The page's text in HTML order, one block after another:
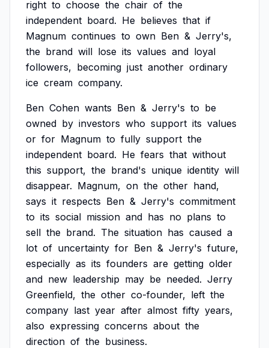
right to choose the chair of the
independent board. He believes that if
Magnum continues to own Ben & Jerry's,
the brand will lose its values and loyal
followers, becoming just another ordinary
ice cream company.
Ben Cohen wants Ben & Jerry's to be
owned by investors who support its values
or for Magnum to fully support the
independent board. He fears that without
this support, the brand's unique identity will
disappear. Magnum, on the other hand,
says it respects Ben & Jerry's commitment
to its social mission and has no plans to
sell the brand. The situation has caused a
lot of uncertainty for Ben & Jerry's future,
especially as its founders are getting older
and new leadership may be needed. Jerry
Greenfield, the other co-founder, left the
company last year after almost fifty years,
also expressing concerns about the
direction of the business.